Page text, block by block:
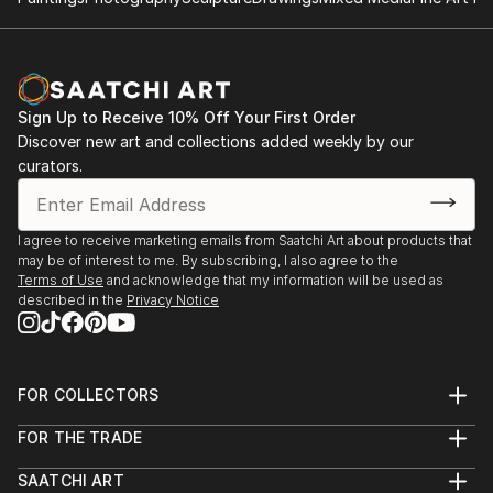
South view, london.
Sign Up to Receive 10% Off Your First Order
Discover new art and collections added weekly by our
curators.
I agree to receive marketing emails from Saatchi Art about products that
may be of interest to me. By subscribing, I also agree to the
Terms of Use and acknowledge that my information will be used as
described in the Privacy Notice
FOR COLLECTORS
Help Center
Commissions
FOR THE TRADE
Trade Program
SAATCHI ART